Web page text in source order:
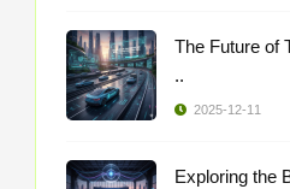
The Future of
..
2025-12-11